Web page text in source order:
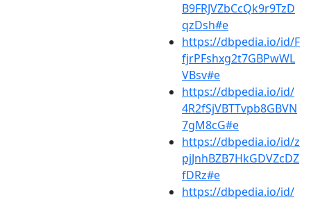
B9FRJVZbCcQk9r9TzD
qzDsh#e
https://dbpedia.io/id/F
fjrPFshxg2t7GBPwWL
VBsv#e
https://dbpedia.io/id/
4R2fSjVBTTvpb8GBVN
7gM8cG#e
https://dbpedia.io/id/z
pjJnhBZB7HkGDVZcDZ
fDRz#e
https://dbpedia.io/id/